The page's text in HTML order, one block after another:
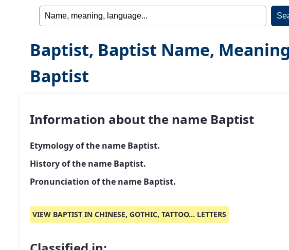
Baptist, Baptist Name,
Baptist
Information about the name Baptist
Etymology of the name Baptist.
History of the name Baptist.
Pronunciation of the name Baptist.
VIEW BAPTIST IN CHINESE, GOTHIC, TATTOO... LETTERS